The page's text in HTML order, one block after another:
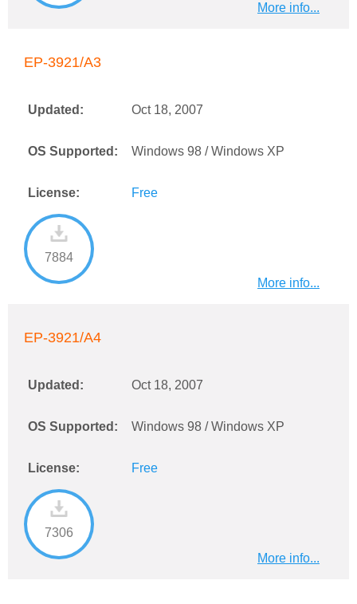
More info...
EP-3921/A3
Updated: Oct 18, 2007
OS Supported: Windows 98 / Windows XP
License: Free
7884
More info...
EP-3921/A4
Updated: Oct 18, 2007
OS Supported: Windows 98 / Windows XP
License: Free
7306
More info...